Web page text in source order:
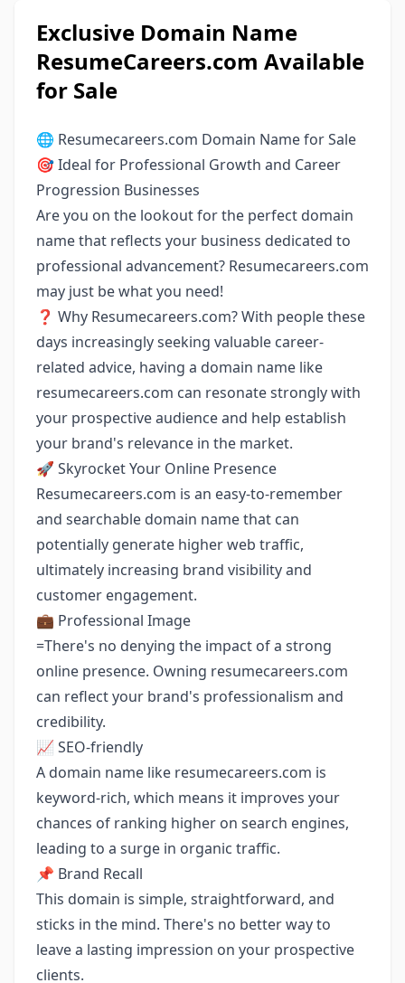
Exclusive Domain Name
ResumeCareers.com Available
for Sale
🌐 Resumecareers.com Domain Name for Sale
🎯 Ideal for Professional Growth and Career
Progression Businesses
Are you on the lookout for the perfect domain
name that reflects your business dedicated to
professional advancement? Resumecareers.com
may just be what you need!
❓ Why Resumecareers.com? With people these
days increasingly seeking valuable career-
related advice, having a domain name like
resumecareers.com can resonate strongly with
your prospective audience and help establish
your brand's relevance in the market.
🚀 Skyrocket Your Online Presence
Resumecareers.com is an easy-to-remember
and searchable domain name that can
potentially generate higher web traffic,
ultimately increasing brand visibility and
customer engagement.
💼 Professional Image
=There's no denying the impact of a strong
online presence. Owning resumecareers.com
can reflect your brand's professionalism and
credibility.
📈 SEO-friendly
A domain name like resumecareers.com is
keyword-rich, which means it improves your
chances of ranking higher on search engines,
leading to a surge in organic traffic.
📌 Brand Recall
This domain is simple, straightforward, and
sticks in the mind. There's no better way to
leave a lasting impression on your prospective
clients.